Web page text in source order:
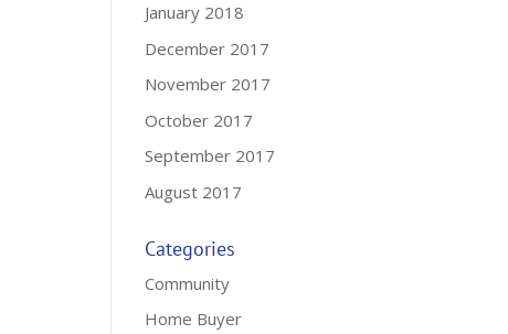
January 2018
December 2017
November 2017
October 2017
September 2017
August 2017
Categories
Community
Home Buyer